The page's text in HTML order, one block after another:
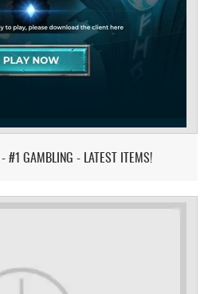
#1 GAMBLING - LATEST ITEMS!